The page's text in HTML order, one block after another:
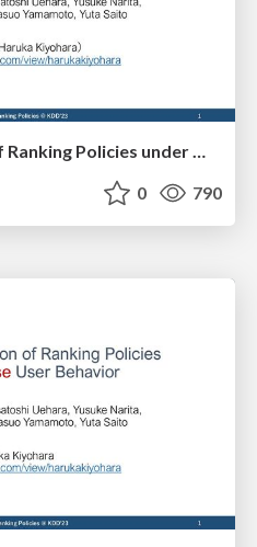
0 790